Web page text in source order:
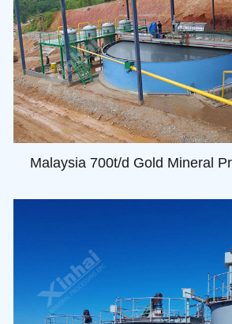
Malaysia 700t/d Gold Mineral